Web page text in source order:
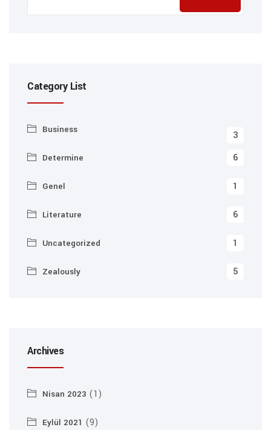
Category List
Business 3
Determine 6
Genel 1
Literature 6
Uncategorized 1
Zealously 5
Archives
Nisan 2023 (1)
Eylül 2021 (9)